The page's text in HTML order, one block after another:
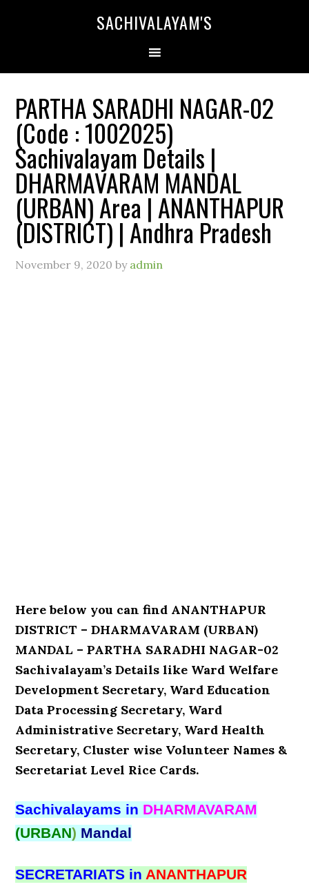
SACHIVALAYAM'S
PARTHA SARADHI NAGAR-02
(Code : 1002025)
Sachivalayam Details |
DHARMAVARAM MANDAL
(URBAN) Area | ANANTHAPUR
(DISTRICT) | Andhra Pradesh
November 9, 2020 by admin
Here below you can find ANANTHAPUR
DISTRICT – DHARMAVARAM (URBAN)
MANDAL – PARTHA SARADHI NAGAR-02
Sachivalayam’s Details like Ward Welfare
Development Secretary, Ward Education
Data Processing Secretary, Ward
Administrative Secretary, Ward Health
Secretary, Cluster wise Volunteer Names &
Secretariat Level Rice Cards.
Sachivalayams in DHARMAVARAM
(URBAN) Mandal
SECRETARIATS inANANTHAPUR